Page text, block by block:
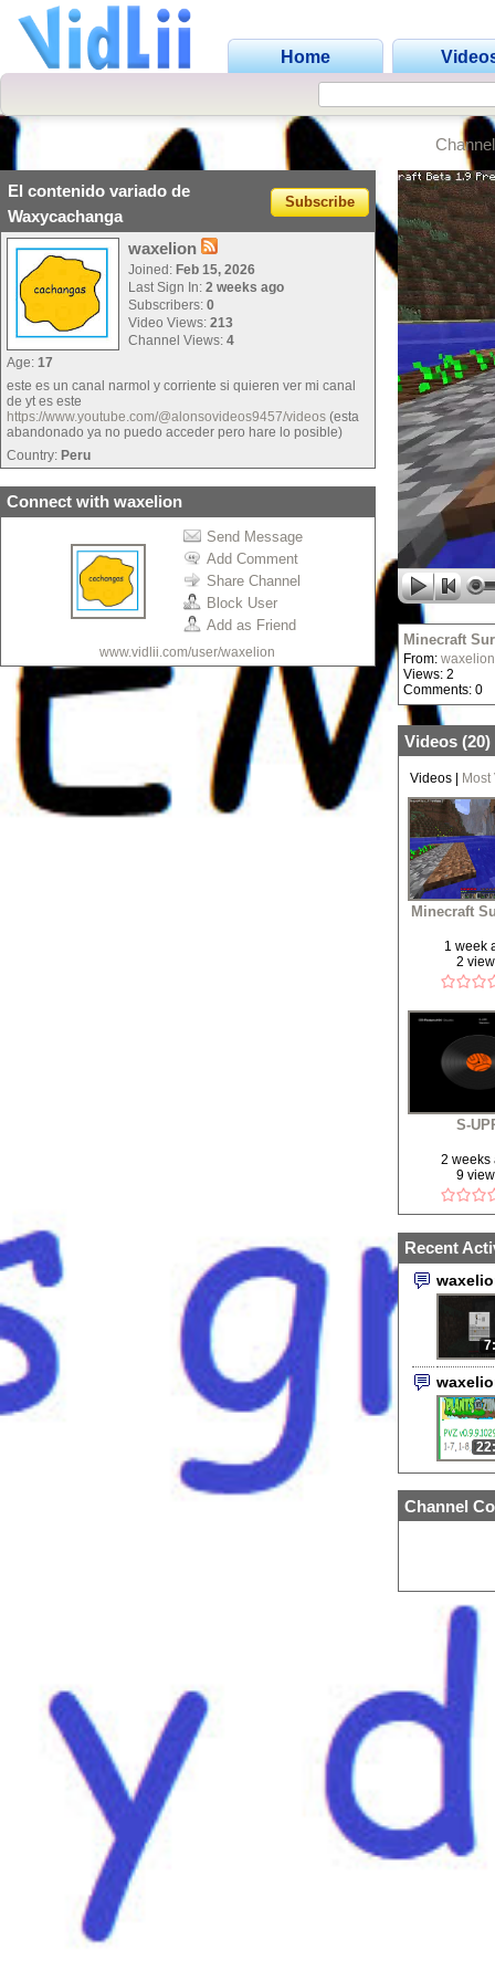
Home
Channel
El contenido variado de
Waxycachanga
Subscribe
waxelion
Joined: Feb 15, 2026
Last Sign In: 2 weeks ago
Subscribers: 0
Video Views: 213
Channel Views: 4
Age: 17
este es un canal narmol y corriente si quieren ver mi canal
de yt es este
https://www.youtube.com/@alonsovideos9457/videos (esta
abandonado ya no puedo acceder pero hare lo posible)
Country: Peru
Connect with waxelion
Send Message
Add Comment
Share Channel
Block User
Add as Friend
www.vidlii.com/user/waxelion
Minecraft
From: waxelion
Views: 2
Comments: 0
Videos (20)
Videos
Minecraft
1 week
2
S-
2 weeks
9
Recent
Channel